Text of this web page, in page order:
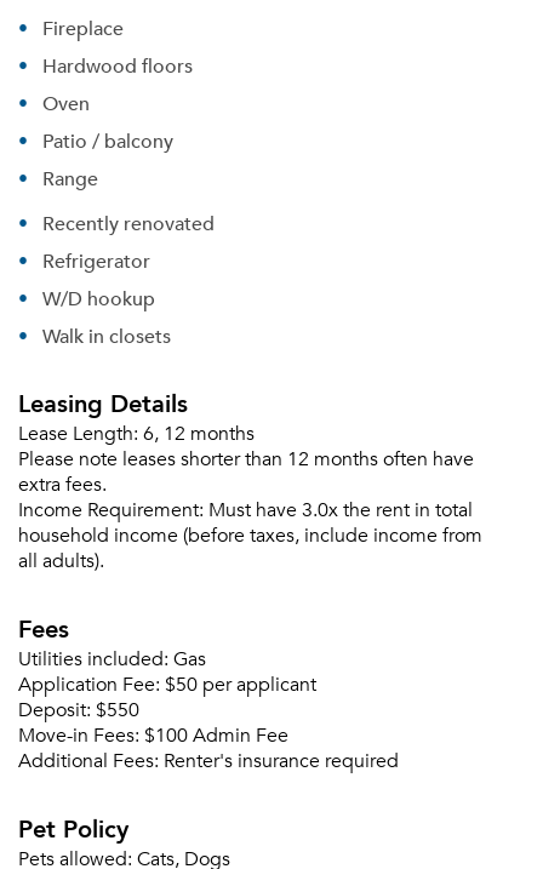
Fireplace
Hardwood floors
Oven
Patio / balcony
Range
Recently renovated
Refrigerator
W/D hookup
Walk in closets
Leasing Details
Lease Length: 6, 12 months
Please note leases shorter than 12 months often have
extra fees.
Income Requirement: Must have 3.0x the rent in total
household income (before taxes, include income from
all adults).
Fees
Utilities included: Gas
Application Fee: $50 per applicant
Deposit: $550
Move-in Fees: $100 Admin Fee
Additional Fees: Renter's insurance required
Pet Policy
Pets allowed: Cats, Dogs
Please tell us about yourself, and where your
selected movers can send your quotes.